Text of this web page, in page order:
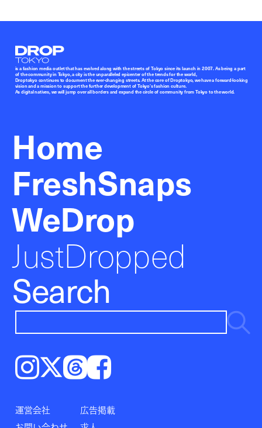
Droptokyo
is a fashion media outlet that has evolved along with the streets of Tokyo since its launch in 2007. As being a part
of the community in Tokyo, a city is the unparalleled epicenter of the trends for the world,
Droptokyo continues to document the ever-changing streets. At the core of Droptokyo, we have a forward-looking
vision and a mission to support the further development of Tokyo’s fashion culture.
As digital natives, we will jump over all borders and expand the circle of community from Tokyo to the world.
Home
FreshSnaps
WeDrop
JustDropped
Search
Instagram𝕏ThreadsFacebook
運営会社
広告掲載